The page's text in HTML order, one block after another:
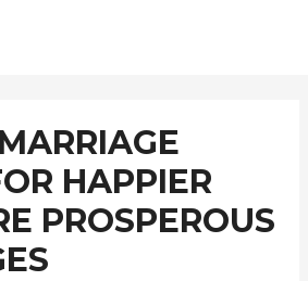
HAPPIER
PROSPEROUS